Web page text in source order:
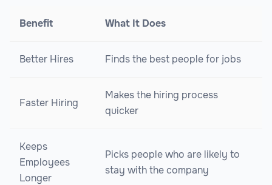
Benefit What It Does
Better Hires Finds the best people for jobs
Faster Hiring
Makes the hiring process
quicker
Keeps
Employees
Longer
Picks people who are likely to
stay with the company